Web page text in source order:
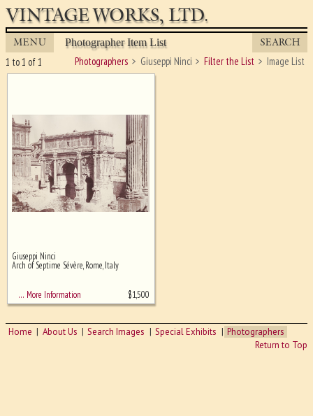
VINTAGE WORKS, LTD.
MENU Photographer Item List SEARCH
Photographers Giuseppi Ninci Filter the List Image List
1 to 1 of 1
Ghost image behind the first for
sizing - must be here
Giuseppi Ninci
Arch of Septime Sévère, Rome, Italy
… More Information $1,500
Home About Us Search Images Special Exhibits
Photographers
Return to Top